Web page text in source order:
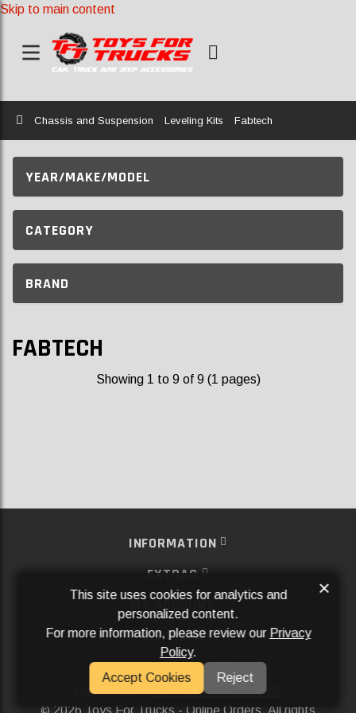
Skip to main content
Home
Chassis and Suspension Leveling Kits Fabtech
YEAR/MAKE/MODEL
CATEGORY
BRAND
FABTECH
Showing 1 to 9 of 9 (1 pages)
INFORMATION
EXTRAS
MY ACCOUNT
SERVICES
SOCIAL MEDIA
Powered ByAftermarket Websites®
2026 Toys For Trucks - Online Orders. All rights
This site uses cookies for analytics and
personalized content.
For more information, please review our Privacy
Policy.
Accept Cookies
Reject
×